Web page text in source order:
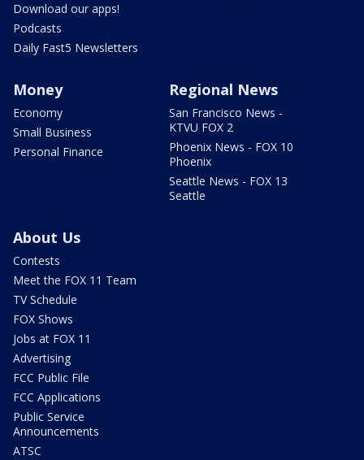
Download our apps!
Podcasts
Daily Fast5 Newsletters
Money
Economy
Small Business
Personal Finance
Regional News
San Francisco News -
KTVU FOX 2
Phoenix News - FOX 10
Phoenix
Seattle News - FOX 13
Seattle
About Us
Contests
Meet the FOX 11 Team
TV Schedule
FOX Shows
Jobs at FOX 11
Advertising
FCC Public File
FCC Applications
Public Service
Announcements
ATSC